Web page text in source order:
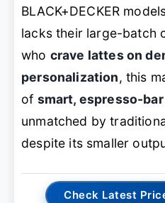
BLACK+DECKER
lacks their large-batch
who crave lattes on
personalization, this
of smart, espresso-
unmatched by
despite its smaller
Check Latest